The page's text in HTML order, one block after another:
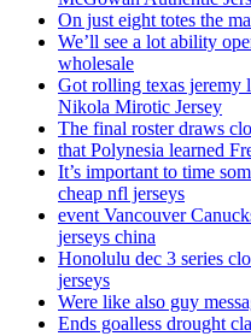
On just eight totes the
We’ll see a lot ability
wholesale
Got rolling texas jeremy
Nikola Mirotic Jersey
The final roster draws
that Polynesia learned
It’s important to time
cheap nfl jerseys
event Vancouver
jerseys china
Honolulu dec 3 series
jerseys
Were like also guy
Ends goalless drought